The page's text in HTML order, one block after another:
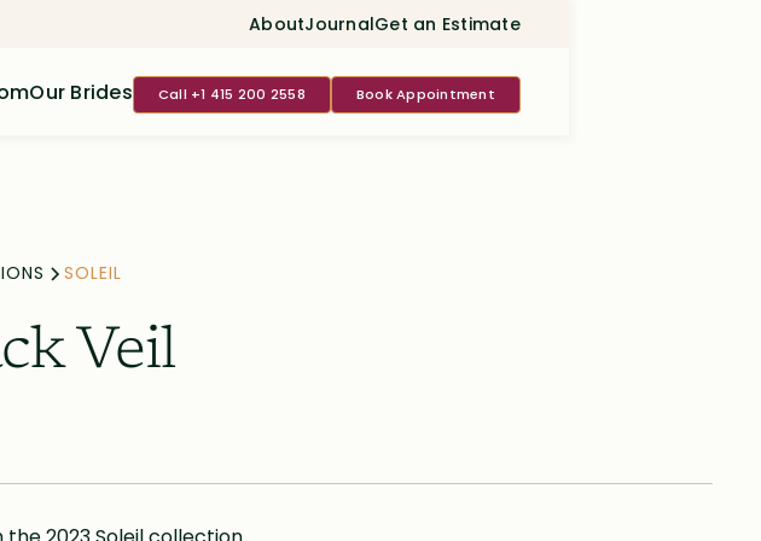
AboutJournalGet an Estimate
Our Brides Call +1 415 200 2558 Book Appointment
SOLEIL
Veil